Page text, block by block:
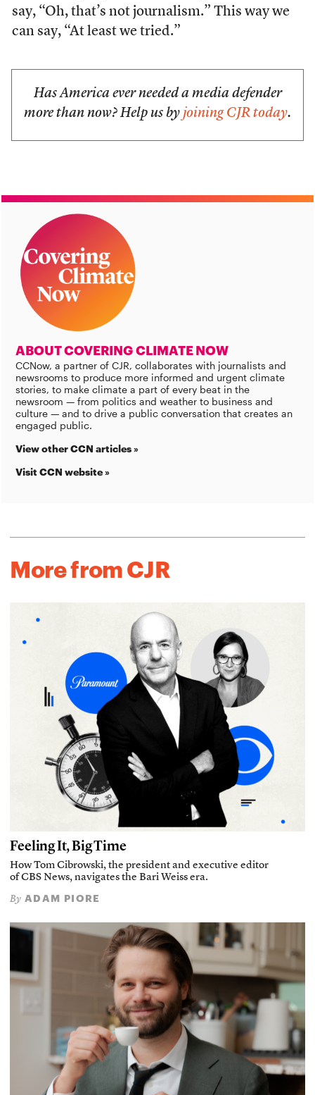
say, “Oh, that’s not journalism.” This way we
can say, “At least we tried.”
Has America ever needed a media defender
more than now? Help us by joining CJR today.
ABOUT COVERING CLIMATE NOW
CCNow, a partner of CJR, collaborates with journalists and
newsrooms to produce more informed and urgent climate
stories, to make climate a part of every beat in the
newsroom — from politics and weather to business and
culture — and to drive a public conversation that creates an
engaged public.
View other CCN articles »
Visit CCN website »
More from CJR
Feeling It, Big Time
How Tom Cibrowski, the president and executive editor
of CBS News, navigates the Bari Weiss era.
By ADAM PIORE